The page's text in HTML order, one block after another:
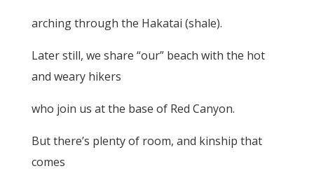
arching through the Hakatai (shale).
Later still, we share “our” beach with the hot
and weary hikers
who join us at the base of Red Canyon.
But there’s plenty of room, and kinship that
comes